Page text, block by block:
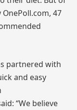
47
partnered with
and easy
“We believe